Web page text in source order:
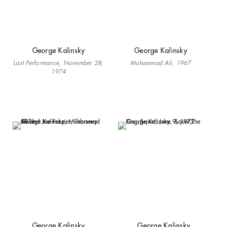
George Kalinsky
Last Performance, November 28,
1974
George Kalinsky
Muhammad Ali, 1967